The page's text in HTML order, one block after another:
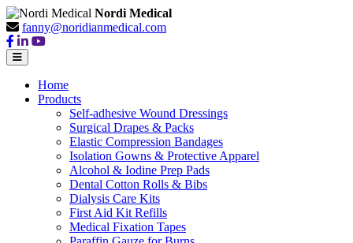
Nordi Medical
fanny@noridianmedical.com
Home
Products
Self-adhesive Wound Dressings
Surgical Drapes & Packs
Elastic Compression Bandages
Isolation Gowns & Protective Apparel
Alcohol & Iodine Prep Pads
Dental Cotton Rolls & Bibs
Dialysis Care Kits
First Aid Kit Refills
Medical Fixation Tapes